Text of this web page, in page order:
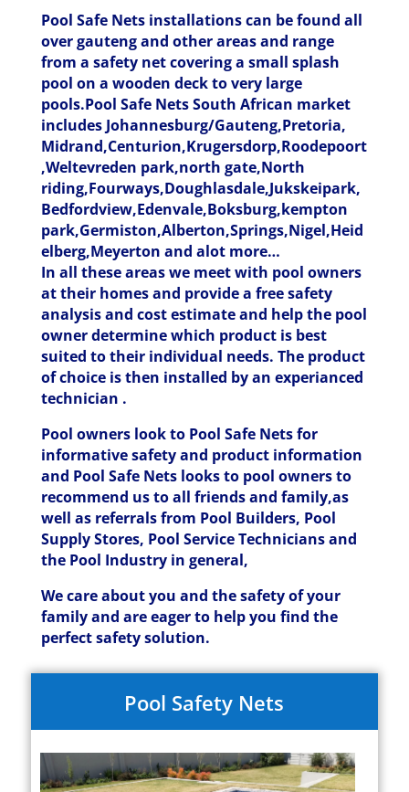
Pool Safe Nets installations can be found all
over gauteng and other areas and range
from a safety net covering a small splash
pool on a wooden deck to very large
pools.Pool Safe Nets South African market
includes Johannesburg/Gauteng,Pretoria,
Midrand,Centurion,Krugersdorp,Roodepoort
,Weltevreden park,north gate,North
riding,Fourways,Doughlasdale,Jukskeipark,
Bedfordview,Edenvale,Boksburg,kempton
park,Germiston,Alberton,Springs,Nigel,Heid
elberg,Meyerton and alot more…
In all these areas we meet with pool owners
at their homes and provide a free safety
analysis and cost estimate and help the pool
owner determine which product is best
suited to their individual needs. The product
of choice is then installed by an experianced
technician .
Pool owners look to Pool Safe Nets for
informative safety and product information
and Pool Safe Nets looks to pool owners to
recommend us to all friends and family,as
well as referrals from Pool Builders, Pool
Supply Stores, Pool Service Technicians and
the Pool Industry in general,
We care about you and the safety of your
family and are eager to help you find the
perfect safety solution.
Pool Safety Nets